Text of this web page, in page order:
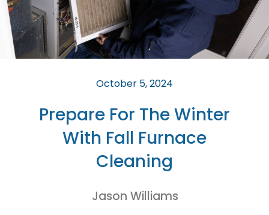
October 5, 2024
Prepare For The Winter
With Fall Furnace
Cleaning
Jason Williams